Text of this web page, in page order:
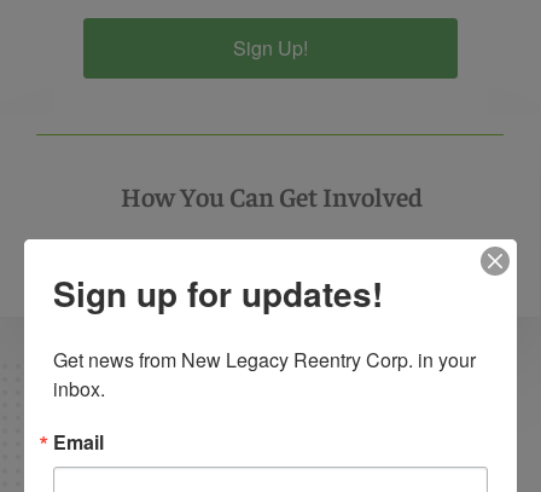
Sign Up!
How You Can Get Involved
Call(502) 276-0660orContact Usto get involved
Sign up for updates!
Get news from New Legacy Reentry Corp. in your
inbox.
Email